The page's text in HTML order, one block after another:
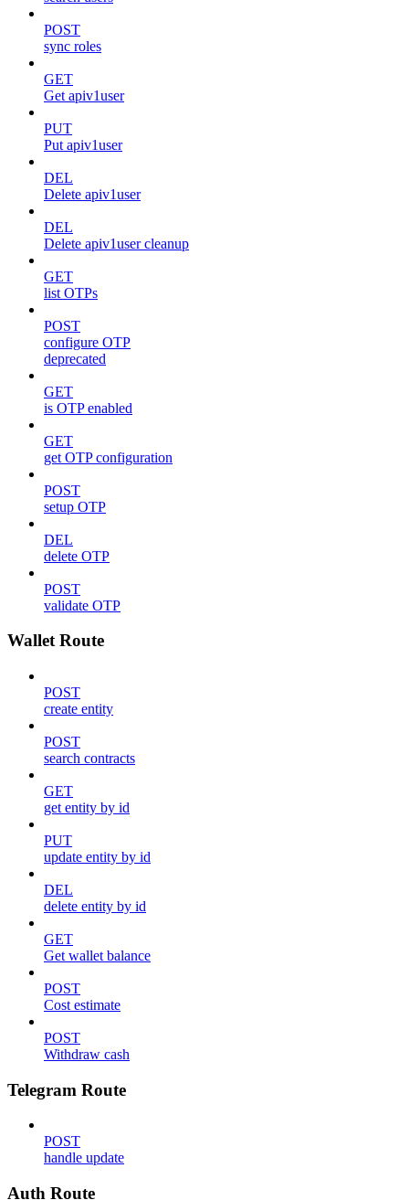
POST
sync roles
GET
Get apiv1user
PUT
Put apiv1user
DEL
Delete apiv1user
DEL
Delete apiv1user cleanup
GET
list OTPs
POST
configure OTP
deprecated
GET
is OTP enabled
GET
get OTP configuration
POST
setup OTP
DEL
delete OTP
POST
validate OTP
Wallet Route
POST
create entity
POST
search contracts
GET
get entity by id
PUT
update entity by id
DEL
delete entity by id
GET
Get wallet balance
POST
Cost estimate
POST
Withdraw cash
Telegram Route
POST
handle update
Auth Route